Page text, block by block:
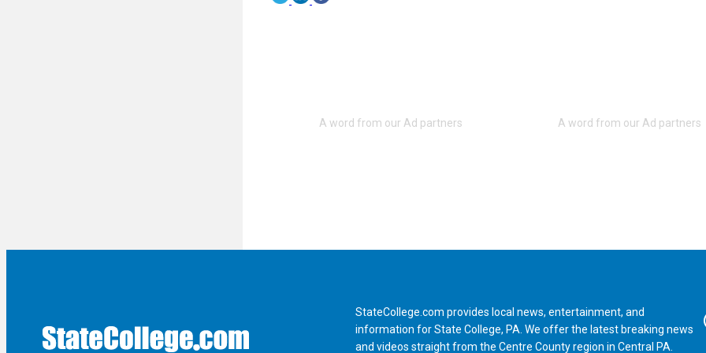
StateCollege.com provides local news, entertainment, and
information for State College, PA. We offer the latest breaking news
and videos straight from the Centre County region in Central PA.